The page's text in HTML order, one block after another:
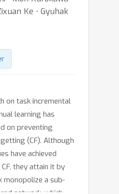
Ke ⋅ Gyuhak
on task incremental
learning has
on preventing
(CF). Although
have achieved
they attain it by
monopolize a sub-